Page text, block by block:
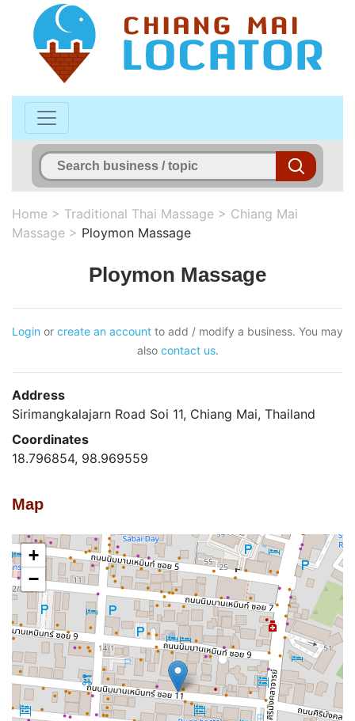
Home > Traditional Thai Massage > Chiang Mai
Massage > Ploymon Massage
Ploymon Massage
Login or create an account to add / modify a business. You may
also contact us.
Address
Sirimangkalajarn Road Soi 11, Chiang Mai, Thailand
Coordinates
18.796854, 98.969559
Map
+
−